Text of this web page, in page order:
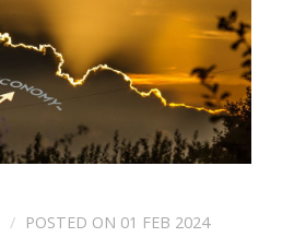
POSTED ON 01 FEB 2024